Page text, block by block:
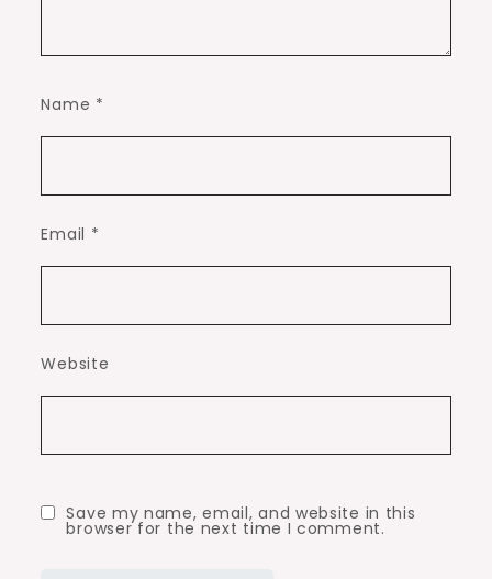
Name *
Email *
Website
Save my name, email, and website in this
browser for the next time I comment.